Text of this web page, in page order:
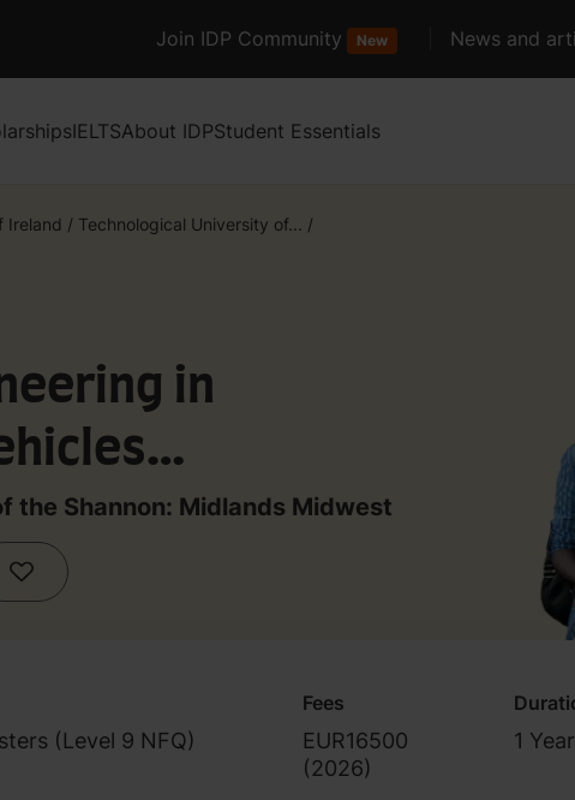
Join IDP Community New News and
IELTSAbout IDPStudent Essentials
Ireland / Technological University of... /
in
the Shannon: Midlands Midwest
(Level 9 NFQ)
Fees
EUR16500
(2026)
1